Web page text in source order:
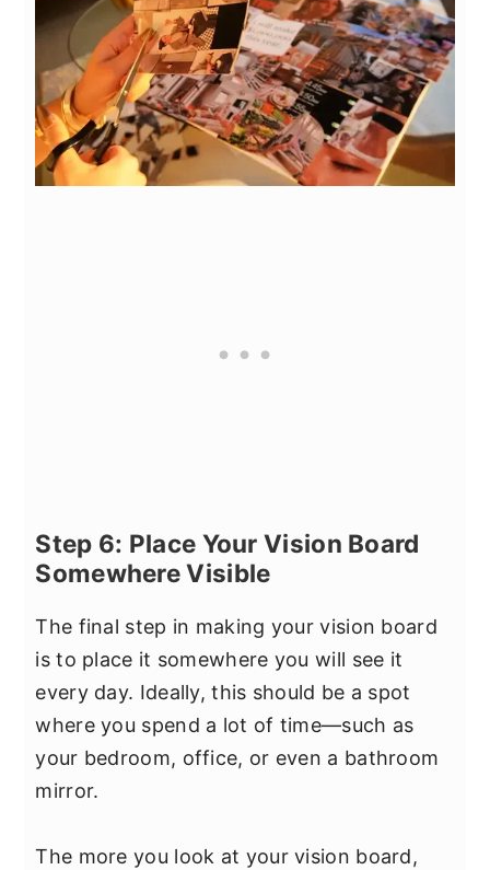
Step 6: Place Your Vision Board
Somewhere Visible
The final step in making your vision board
is to place it somewhere you will see it
every day. Ideally, this should be a spot
where you spend a lot of time—such as
your bedroom, office, or even a bathroom
mirror.
The more you look at your vision board,